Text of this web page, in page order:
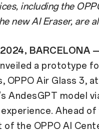
including the
new AI Eraser, are
BARCELONA
a prototype
OPPO Air Glass 3,
AndesGPT model
Ahead
the OPPO AI